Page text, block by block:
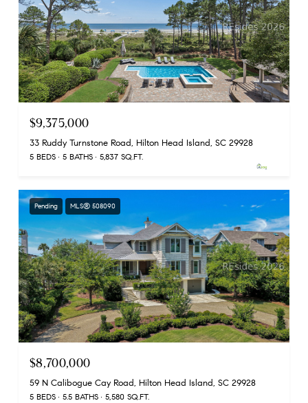
$9,375,000
33 Ruddy Turnstone Road, Hilton Head Island, SC 29928
5 BEDS 5 BATHS 5,837 SQ.FT.
Pending MLS® 508090
$8,700,000
59 N Calibogue Cay Road, Hilton Head Island, SC 29928
5 BEDS 5.5 BATHS 5,580 SQ.FT.